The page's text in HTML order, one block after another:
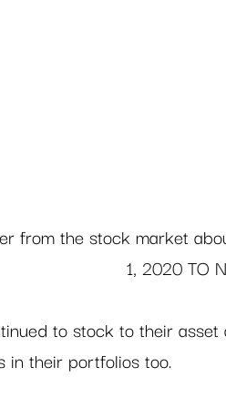
from the stock market
1, 2020 TO
to stock to their
in their portfolios too.